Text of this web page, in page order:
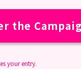
the
your entry.